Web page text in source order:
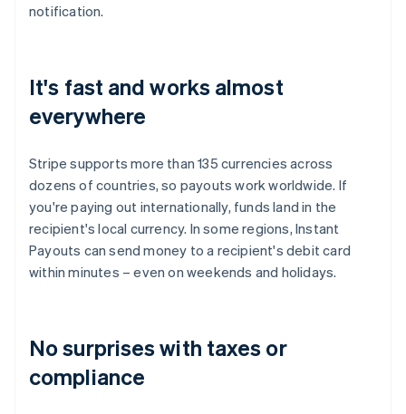
notification.
It's fast and works almost
everywhere
Stripe supports more than 135 currencies across
dozens of countries, so payouts work worldwide. If
you're paying out internationally, funds land in the
recipient's local currency. In some regions, Instant
Payouts can send money to a recipient's debit card
within minutes – even on weekends and holidays.
No surprises with taxes or
compliance